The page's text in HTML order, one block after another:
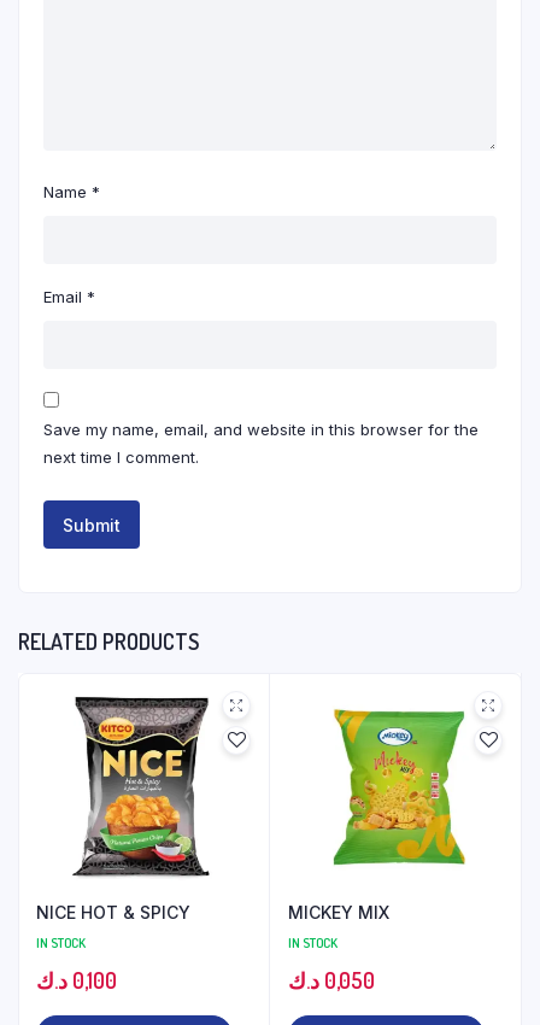
Name *
Email *
Save my name, email, and website in this browser for the
next time I comment.
RELATED PRODUCTS
NICE HOT & SPICY
IN STOCK
0,100 د.ك
MICKEY MIX
IN STOCK
0,050 د.ك